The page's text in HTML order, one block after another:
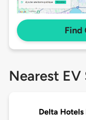
Find
Nearest
Delta Hotels